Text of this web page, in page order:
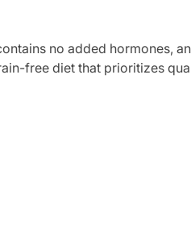
no added hormones,
free diet that prioritizes